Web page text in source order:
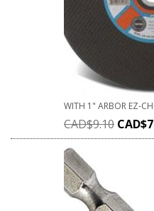
WITH 1" ARBOR EZ-
CAD$9.10 CAD$